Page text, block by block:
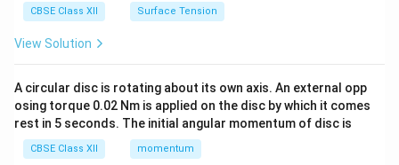
CBSE Class XII Surface Tension
View Solution
A circular disc is rotating about its own axis. An external opp
osing torque 0.02 Nm is applied on the disc by which it comes
rest in 5 seconds. The initial angular momentum of disc is
CBSE Class XII momentum